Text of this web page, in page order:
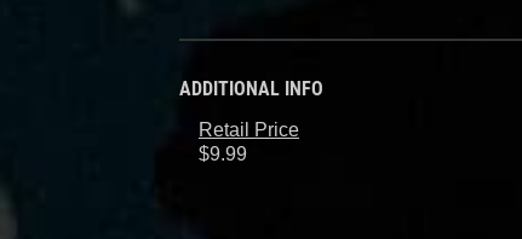
ADDITIONAL INFO
Retail Price
$9.99